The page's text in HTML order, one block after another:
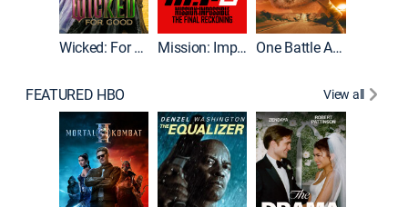
Wicked: For Good Mission: Impossible - The Final Reckoning One Battle After Another
FEATURED HBO View all